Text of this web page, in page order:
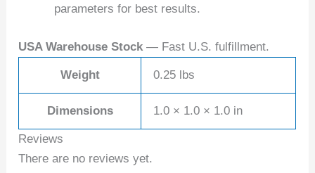
parameters for best results.
USA Warehouse Stock — Fast U.S. fulfillment.
Weight 0.25 lbs
Dimensions 1.0 × 1.0 × 1.0 in
Reviews
There are no reviews yet.